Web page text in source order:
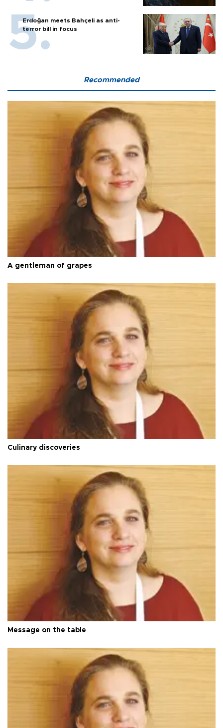
Erdoğan meets Bahçeli as anti-
terror bill in focus
Recommended
A gentleman of grapes
Culinary discoveries
Message on the table